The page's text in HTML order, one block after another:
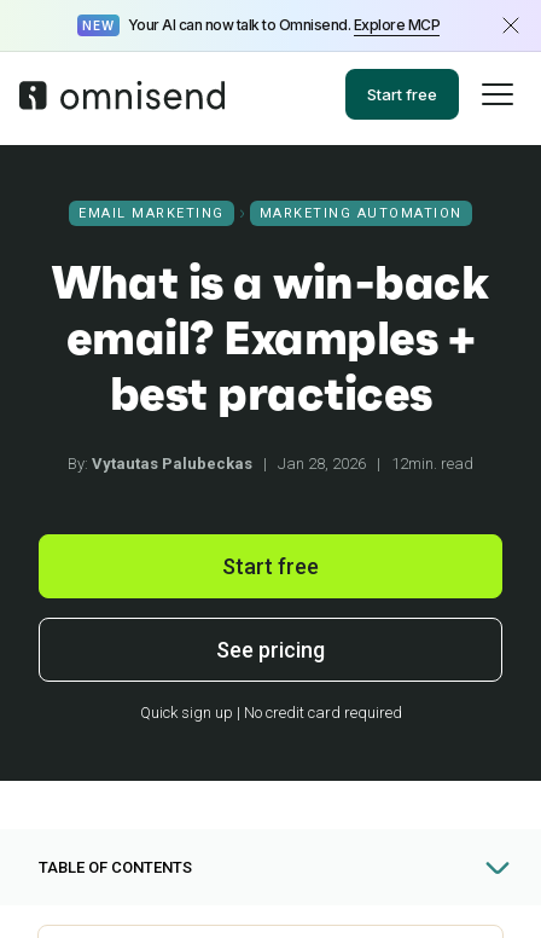
NEW Your AI can now talk to Omnisend. Explore MCP
Start free
EMAIL MARKETING MARKETING AUTOMATION
What is a win-back
email? Examples +
best practices
By: Vytautas Palubeckas | Jan 28, 2026 | 12min. read
Start free
See pricing
Quick sign up | No credit card required
TABLE OF CONTENTS